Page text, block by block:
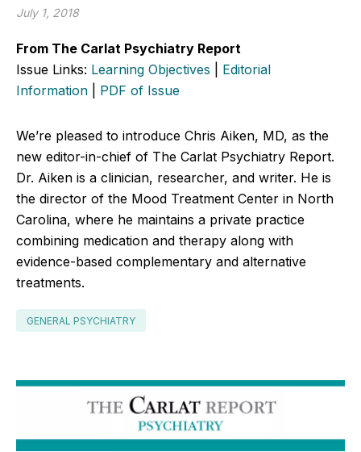
July 1, 2018
From The Carlat Psychiatry Report
Issue Links: Learning Objectives
Editorial
Information
PDF of Issue
We’re pleased to introduce Chris Aiken, MD, as the
new editor-in-chief of The Carlat Psychiatry Report.
Dr. Aiken is a clinician, researcher, and writer. He is
the director of the Mood Treatment Center in North
Carolina, where he maintains a private practice
combining medication and therapy along with
evidence-based complementary and alternative
treatments.
GENERAL PSYCHIATRY